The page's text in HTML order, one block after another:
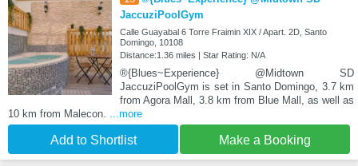
JaccuziPoolGym
Calle Guayabal 6 Torre Fraimin XIX / Apart. 2D, Santo
Domingo, 10108
Distance:1.36 miles | Star Rating: N/A
®{Blues~Experience} @Midtown SD
JaccuziPoolGym is set in Santo Domingo, 3.7 km
from Agora Mall, 3.8 km from Blue Mall, as well as
10 km from Malecon. ...more
Add to Shortlist Make a Booking